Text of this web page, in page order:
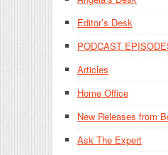
Editor’s Desk
PODCAST
Articles
Home Office
New Releases from
Ask The Expert